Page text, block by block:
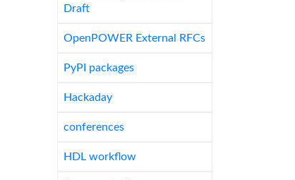
Draft
OpenPOWER External RFCs
PyPI packages
Hackaday
conferences
HDL workflow